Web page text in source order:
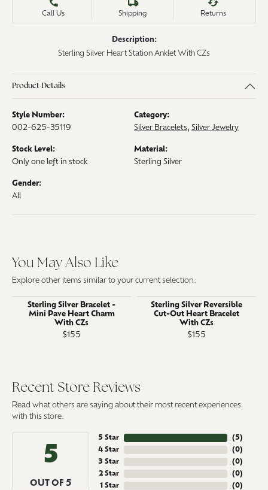
Call Us Shipping Returns
Description:
Sterling Silver Heart Station Anklet With CZs
Product Details
Style Number:
002-625-35119
Category:
Silver Bracelets, Silver Jewelry
Stock Level:
Only one left in stock
Material:
Sterling Silver
Gender:
All
You May Also Like
Explore other items similar to your current selection.
Sterling Silver Bracelet -
Mini Pave Heart Charm
With CZs
$155
Sterling Silver Reversible
Cut-Out Heart Bracelet
With CZs
$155
Recent Store Reviews
Read what others are saying about their most recent experiences
with this store.
5
OUT OF 5
5 Star
4 Star
3 Star
2 Star
1 Star
(5)
(0)
(0)
(0)
(0)